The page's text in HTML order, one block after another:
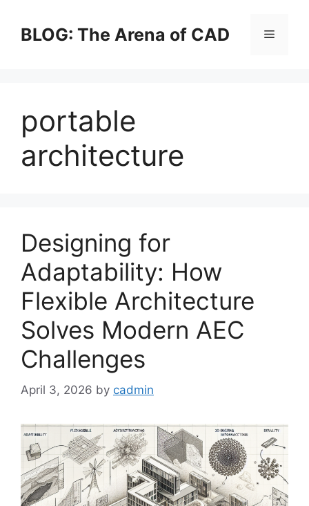
contentBLOG: The Arena of CAD Menu
portable
architecture
Designing for
Adaptability: How
Flexible Architecture
Solves Modern AEC
Challenges
April 3, 2026 by cadmin